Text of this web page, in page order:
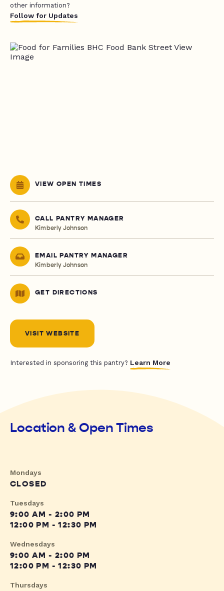
other information?
Follow for Updates
VIEW OPEN TIMES
CALL PANTRY MANAGER
Kimberly Johnson
EMAIL PANTRY MANAGER
Kimberly Johnson
GET DIRECTIONS
VISIT WEBSITE
Interested in sponsoring this pantry? Learn More
Location & Open Times
Mondays
CLOSED
Tuesdays
9:00 AM - 2:00 PM
12:00 PM - 12:30 PM
Wednesdays
9:00 AM - 2:00 PM
12:00 PM - 12:30 PM
Thursdays